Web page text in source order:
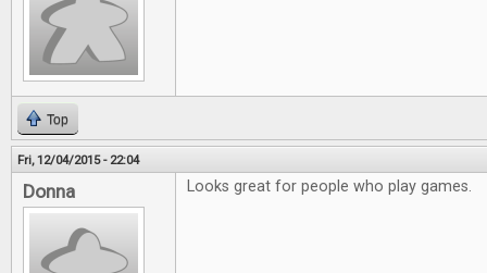
Top
Fri, 12/04/2015 - 22:04
Donna Looks great for people who play games.